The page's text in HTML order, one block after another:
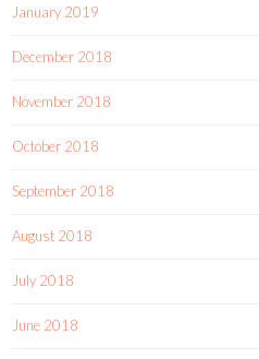
January 2019
December 2018
November 2018
October 2018
September 2018
August 2018
July 2018
June 2018